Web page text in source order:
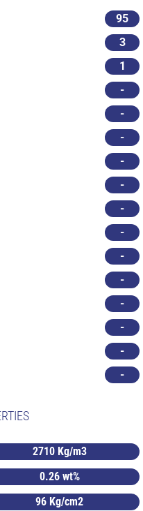
95
3
1
-
-
-
-
-
-
-
-
-
-
-
-
-
2710 Kg/m3
0.26 wt%
96 Kg/cm2